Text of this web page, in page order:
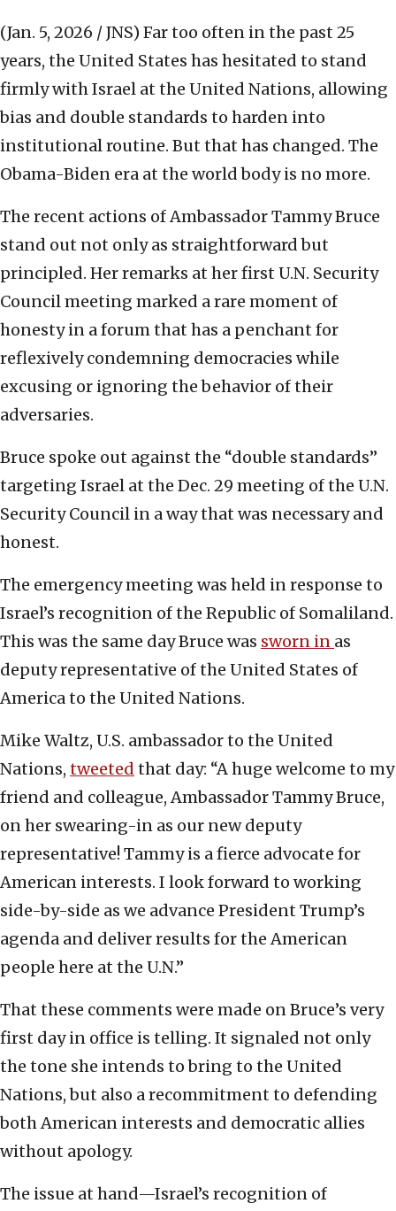
(Jan. 5, 2026 / JNS) Far too often in the past 25
years, the United States has hesitated to stand
firmly with Israel at the United Nations, allowing
bias and double standards to harden into
institutional routine. But that has changed. The
Obama-Biden era at the world body is no more.
The recent actions of Ambassador Tammy Bruce
stand out not only as straightforward but
principled. Her remarks at her first U.N. Security
Council meeting marked a rare moment of
honesty in a forum that has a penchant for
reflexively condemning democracies while
excusing or ignoring the behavior of their
adversaries.
Bruce spoke out against the “double standards”
targeting Israel at the Dec. 29 meeting of the U.N.
Security Council in a way that was necessary and
honest.
The emergency meeting was held in response to
Israel’s recognition of the Republic of Somaliland.
This was the same day Bruce was sworn in as
deputy representative of the United States of
America to the United Nations.
Mike Waltz, U.S. ambassador to the United
Nations, tweeted that day: “A huge welcome to my
friend and colleague, Ambassador Tammy Bruce,
on her swearing-in as our new deputy
representative! Tammy is a fierce advocate for
American interests. I look forward to working
side-by-side as we advance President Trump’s
agenda and deliver results for the American
people here at the U.N.”
That these comments were made on Bruce’s very
first day in office is telling. It signaled not only
the tone she intends to bring to the United
Nations, but also a recommitment to defending
both American interests and democratic allies
without apology.
The issue at hand—Israel’s recognition of